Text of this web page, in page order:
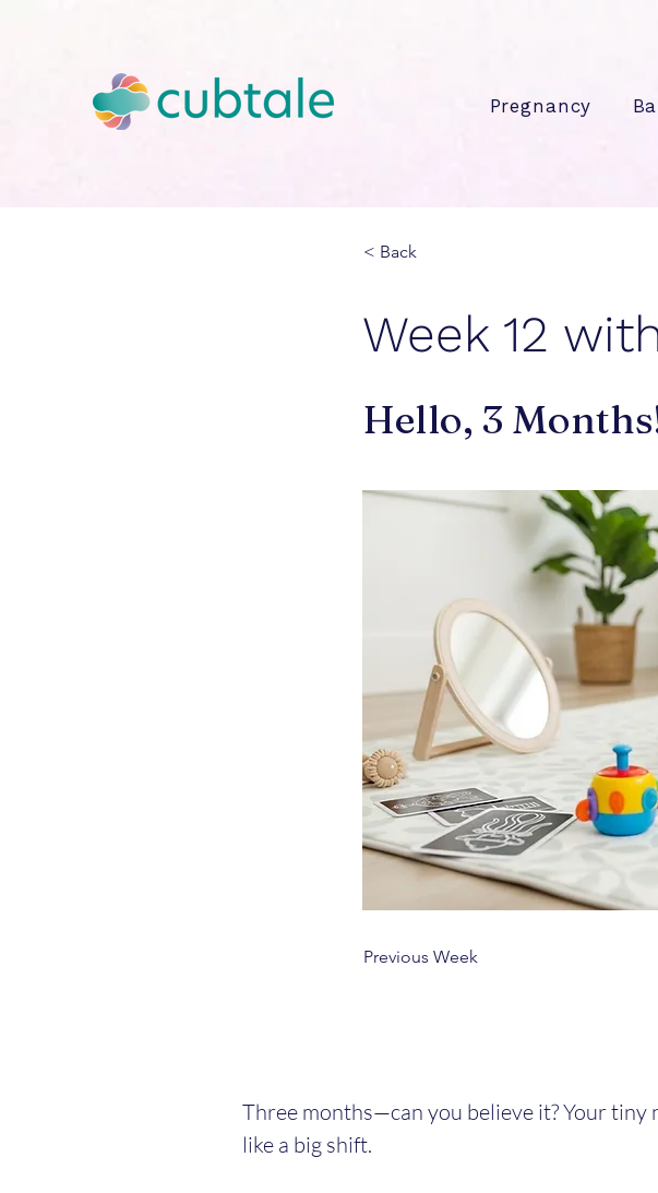
Pregnancy
< Back
Week 12
Hello, 3
Previous Week
Three months—can you believe it? Your tiny
like a big shift.